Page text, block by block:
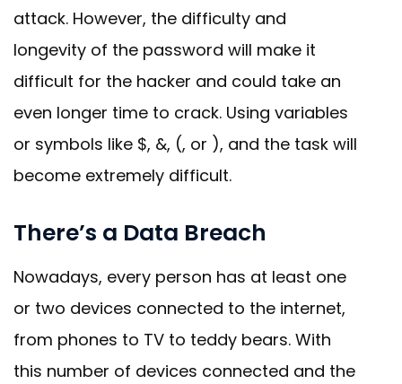
attack. However, the difficulty and
longevity of the password will make it
difficult for the hacker and could take an
even longer time to crack. Using variables
or symbols like $, &, (, or ), and the task will
become extremely difficult.
There’s a Data Breach
Nowadays, every person has at least one
or two devices connected to the internet,
from phones to TV to teddy bears. With
this number of devices connected and the